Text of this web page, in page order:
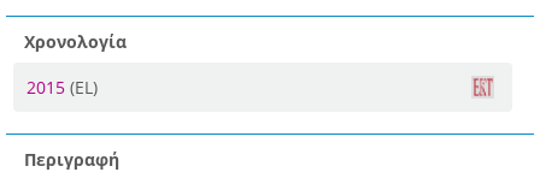
Χρονολογία
2015 (EL)
Περιγραφή